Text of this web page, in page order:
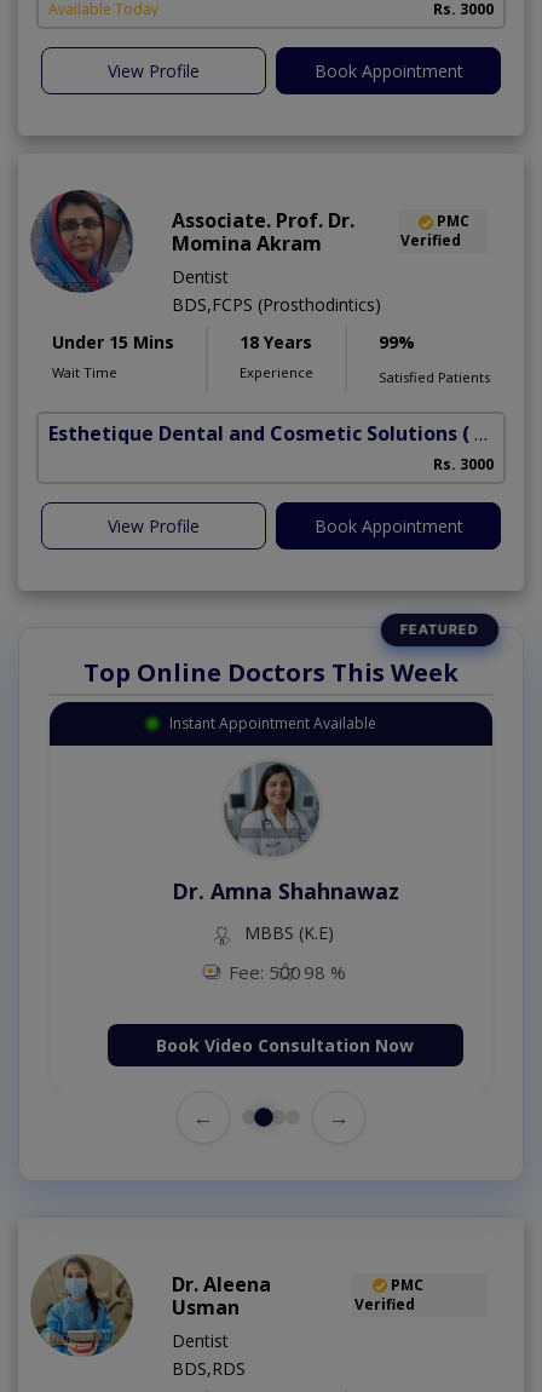
Available Today Rs. 3000
View Profile Book Appointment
Associate. Prof. Dr.
Momina Akram
PMC
Verified
Dentist
BDS,FCPS (Prosthodintics)
Under 15 Mins
Wait Time
18 Years
Experience
99%
Satisfied Patients
Esthetique Dental and Cosmetic Solutions ( DHA Phase 6)
Rs. 3000
View Profile Book Appointment
Top Online Doctors This Week
Instant Appointment Available
Dr. Amna Shahnawaz
MBBS (K.E)
Fee: 500 98 %
Book Video Consultation Now
← →
Dr. Aleena
Usman
PMC
Verified
Dentist
BDS,RDS